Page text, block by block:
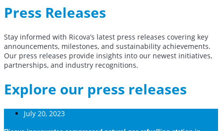
Press Releases
Stay informed with Ricova’s latest press releases covering key
announcements, milestones, and sustainability achievements.
Our press releases provide insights into our newest initiatives,
partnerships, and industry recognitions.
Explore our press releases
July 20, 2023